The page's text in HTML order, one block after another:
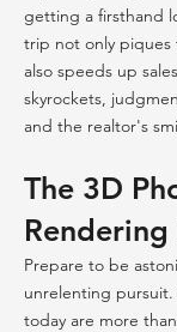
getting a firsthand
trip not only
also speeds up
skyrockets,
and the realtor's
The 3D
Prepare to be
unrelenting
today are more